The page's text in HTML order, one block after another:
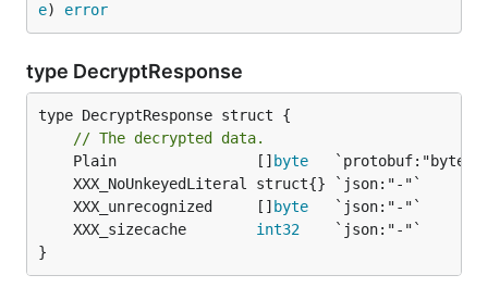
e) error
type DecryptResponse
type DecryptResponse struct {
// The decrypted data.
	Plain                []
byte
	XXX_unrecognized     []
byte
	XXX_sizecache
int32
}